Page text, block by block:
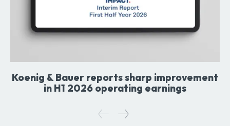
Koenig & Bauer reports sharp improvement
in H1 2026 operating earnings